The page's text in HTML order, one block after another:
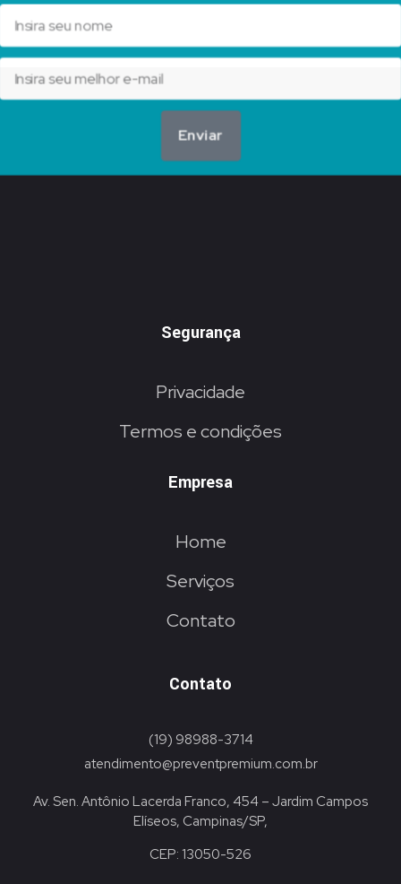
Enviar
Segurança
Privacidade
Termos e condições
Empresa
Home
Serviços
Contato
Contato
(19) 98988-3714
atendimento@preventpremium.com.br
Av. Sen. Antônio Lacerda Franco, 454 – Jardim Campos
Elíseos, Campinas/SP,
CEP: 13050-526